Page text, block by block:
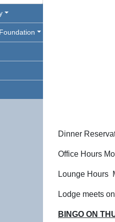
Dinner
Office Hours
Lounge Hours
Lodge meets
BINGO ON